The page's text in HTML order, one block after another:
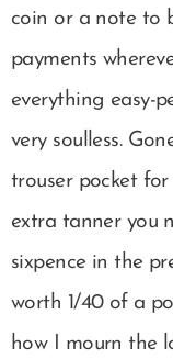
coin or a note to
payments
everything easy-
very soulless.
trouser pocket
extra tanner you
sixpence in the
worth 1/40 of a
how I mourn the